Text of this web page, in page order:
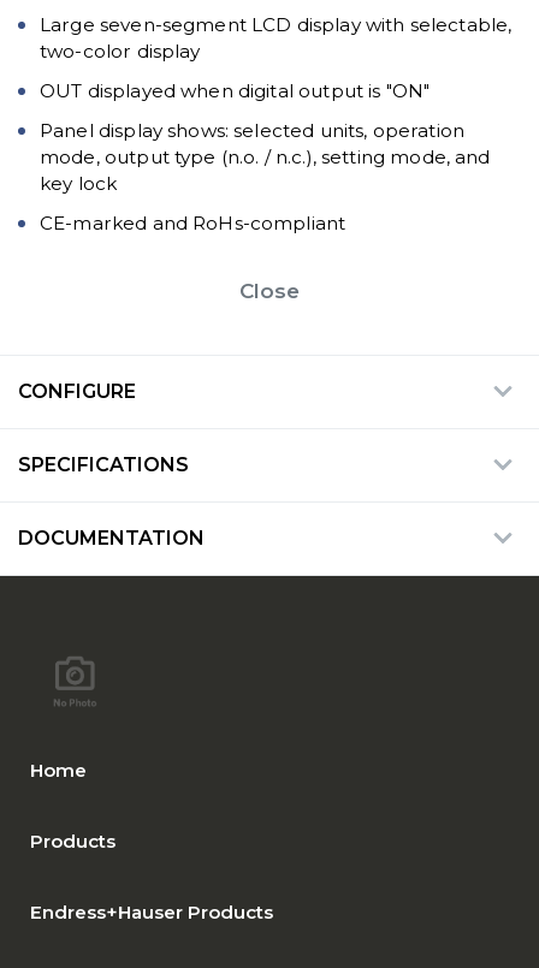
Large seven-segment LCD display with selectable,
two-color display
OUT displayed when digital output is "ON"
Panel display shows: selected units, operation
mode, output type (n.o. / n.c.), setting mode, and
key lock
CE-marked and RoHs-compliant
Close
CONFIGURE
SPECIFICATIONS
DOCUMENTATION
Home
Products
Endress+Hauser Products